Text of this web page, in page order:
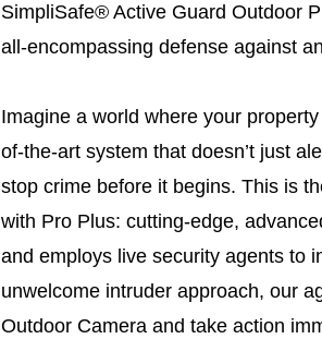
SimpliSafe® Active Guard Outdoor
all-encompassing defense against
Imagine a world where your
of-the-art system that doesn’t just
stop crime before it begins. This is
with Pro Plus: cutting-edge,
and employs live security agents to
unwelcome intruder approach, our
Outdoor Camera and take action